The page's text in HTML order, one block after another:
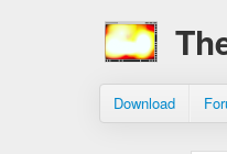
Download